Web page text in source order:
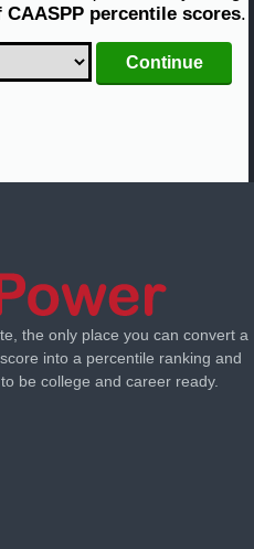
CAASPP percentile scores.
the only place you can convert a
into a percentile ranking and
be college and career ready.